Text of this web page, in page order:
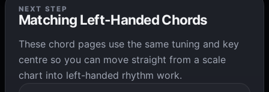
NEXT STEP
Matching Left-Handed Chords
These chord pages use the same tuning and key
centre so you can move straight from a scale
chart into left-handed rhythm work.